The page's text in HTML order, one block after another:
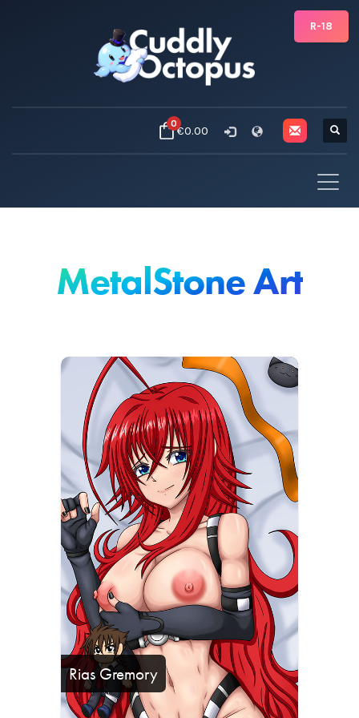
0€0.00
MetalStone Art
Rias Gremory
R-18